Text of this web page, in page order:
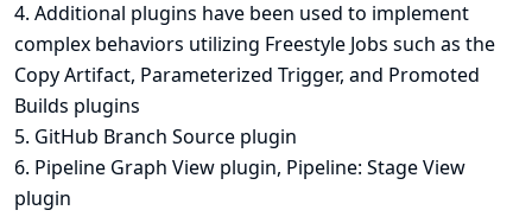
4. Additional plugins have been used to implement
complex behaviors utilizing Freestyle Jobs such as the
Copy Artifact, Parameterized Trigger, and Promoted
Builds plugins
5. GitHub Branch Source plugin
6. Pipeline Graph View plugin, Pipeline: Stage View
plugin